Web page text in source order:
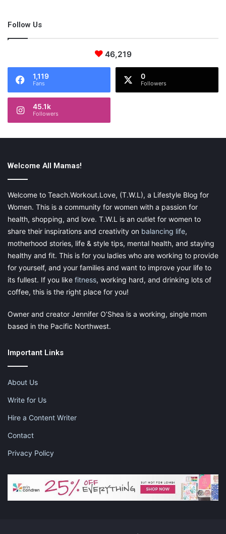
Follow Us
46,219
1,119
Fans
0
Followers
45.1k
Followers
Welcome All Mamas!
Welcome to Teach.Workout.Love, (T.W.L), a Lifestyle Blog for
Women. This is a community for women with a passion for
health, shopping, and love. T.W.L is an outlet for women to
share their inspirations and creativity on balancing life,
motherhood stories, life & style tips, mental health, and staying
healthy and fit. This is for you ladies who are working to provide
for yourself, and your families and want to improve your life to
its fullest. If you like fitness, working hard, and drinking lots of
coffee, this is the right place for you!
Owner and creator Jennifer O’Shea is a working, single mom
based in the Pacific Northwest.
Important Links
About Us
Write for Us
Hire a Content Writer
Contact
Privacy Policy